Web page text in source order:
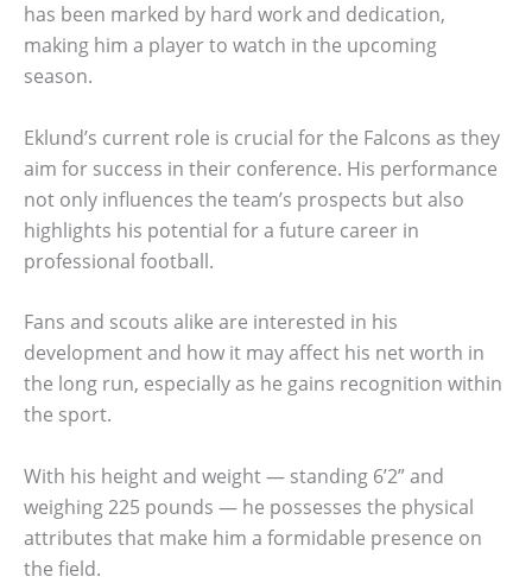
has been marked by hard work and dedication,
making him a player to watch in the upcoming
season.
Eklund’s current role is crucial for the Falcons as they
aim for success in their conference. His performance
not only influences the team’s prospects but also
highlights his potential for a future career in
professional football.
Fans and scouts alike are interested in his
development and how it may affect his net worth in
the long run, especially as he gains recognition within
the sport.
With his height and weight — standing 6’2” and
weighing 225 pounds — he possesses the physical
attributes that make him a formidable presence on
the field.